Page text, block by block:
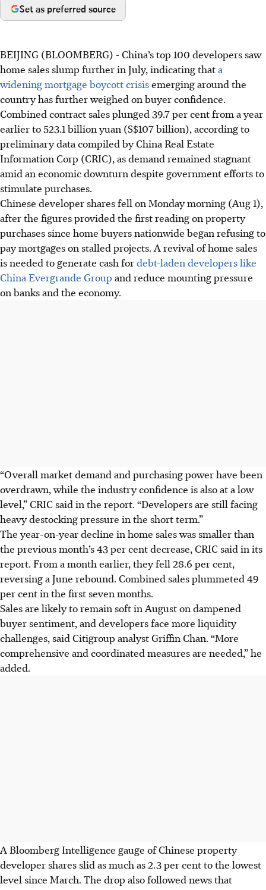
Set as preferred source
BEIJING (BLOOMBERG) - China’s top 100 developers saw
home sales slump further in July, indicating thata
widening mortgage boycott crisisemerging around the
country has further weighed on buyer confidence.
Combined contract sales plunged 39.7 per cent from a year
earlier to 523.1 billion yuan (S$107 billion), according to
preliminary data compiled by China Real Estate
Information Corp (CRIC), as demand remained stagnant
amid an economic downturn despite government efforts to
stimulate purchases.
Chinese developer shares fell on Monday morning (Aug 1),
after the figures provided the first reading on property
purchases since home buyers nationwide began refusing to
pay mortgages on stalled projects. A revival of home sales
is needed to generate cash fordebt-laden developers like
China Evergrande Group and reduce mounting pressure
on banks and the economy.
“Overall market demand and purchasing power have been
overdrawn, while the industry confidence is also at a low
level,” CRIC said in the report. “Developers are still facing
heavy destocking pressure in the short term.”
The year-on-year decline in home sales was smaller than
the previous month’s 43 per cent decrease, CRIC said in its
report. From a month earlier, they fell 28.6 per cent,
reversing a June rebound. Combined sales plummeted 49
per cent in the first seven months.
Sales are likely to remain soft in August on dampened
buyer sentiment, and developers face more liquidity
challenges, said Citigroup analyst Griffin Chan. “More
comprehensive and coordinated measures are needed,” he
added.
A Bloomberg Intelligence gauge of Chinese property
developer shares slid as much as 2.3 per cent to the lowest
level since March. The drop also followed news that